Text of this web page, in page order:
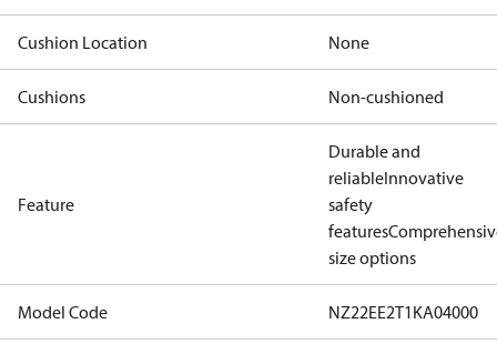
Cushion Location None
Cushions Non-cushioned
Feature
Durable and
reliableInnovative
safety
features
size options
Model Code NZ22EE2T1KA04000